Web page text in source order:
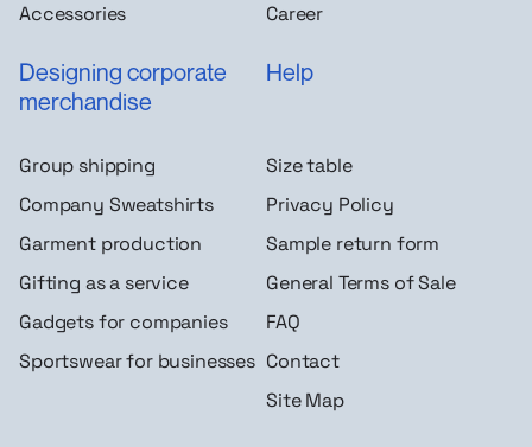
Accessories
Career
Designing corporate
merchandise
Group shipping
Company Sweatshirts
Garment production
Gifting as a service
Gadgets for companies
Sportswear for businesses
Help
Size table
Privacy Policy
Sample return form
General Terms of Sale
FAQ
Contact
Site Map